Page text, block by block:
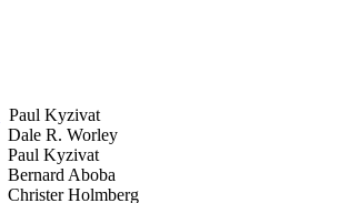
Paul Kyzivat
Dale R. Worley
Paul Kyzivat
Bernard Aboba
Christer Holmberg